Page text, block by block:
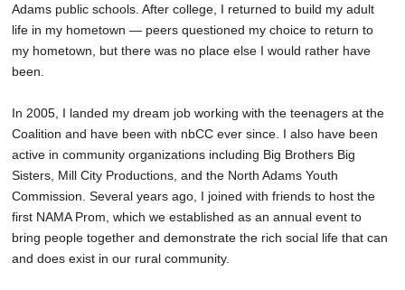
Adams public schools. After college, I returned to build my adult
life in my hometown — peers questioned my choice to return to
my hometown, but there was no place else I would rather have
been.
In 2005, I landed my dream job working with the teenagers at the
Coalition and have been with nbCC ever since. I also have been
active in community organizations including Big Brothers Big
Sisters, Mill City Productions, and the North Adams Youth
Commission. Several years ago, I joined with friends to host the
first NAMA Prom, which we established as an annual event to
bring people together and demonstrate the rich social life that can
and does exist in our rural community.